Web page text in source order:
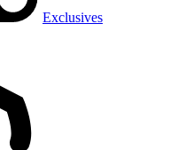
Exclusives